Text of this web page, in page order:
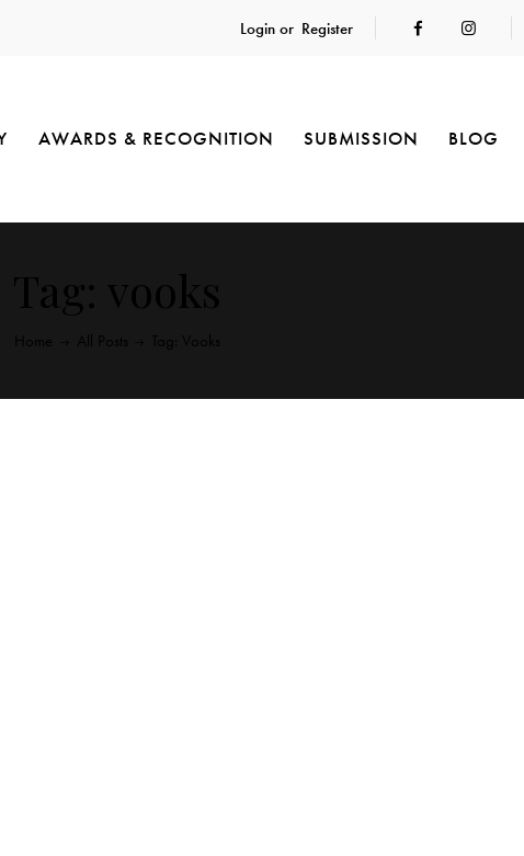
Login or Register
AWARDS & RECOGNITION SUBMISSION BLOG